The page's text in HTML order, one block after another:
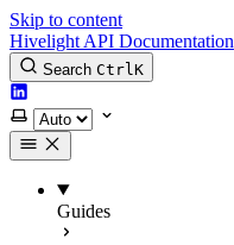
Skip to content
Hivelight API Documentation
Search CtrlK
LinkedIn
Select theme
Guides